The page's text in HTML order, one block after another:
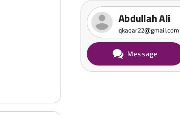
Abdullah Ali
qkaqar22@gmail.com
Message